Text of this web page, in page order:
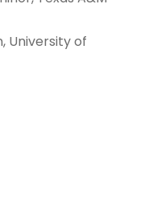
University of